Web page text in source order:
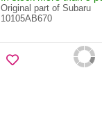
Original part of Subaru
10105AB670